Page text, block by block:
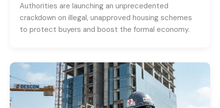
Authorities are launching an unprecedented
crackdown on illegal, unapproved housing schemes
to protect buyers and boost the formal economy.